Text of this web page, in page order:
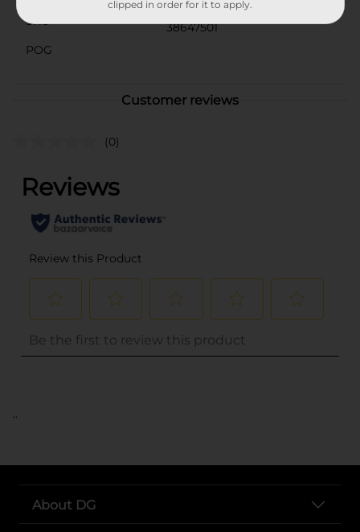
SKU
38647501
POG
Customer reviews
(0)
..
About DG
clipped in order for it to apply.